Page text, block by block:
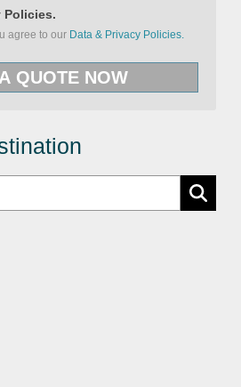
Policies.
agree to our Data & Privacy Policies.
QUOTE NOW